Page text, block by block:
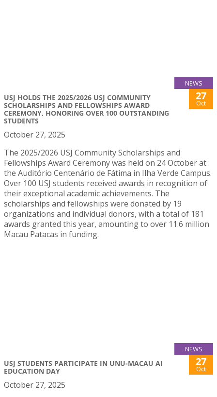
NEWS
USJ HOLDS THE 2025/2026 USJ COMMUNITY
SCHOLARSHIPS AND FELLOWSHIPS AWARD
CEREMONY, HONORING OVER 100 OUTSTANDING
STUDENTS
27
Oct
October 27, 2025
The 2025/2026 USJ Community Scholarships and
Fellowships Award Ceremony was held on 24 October at
the Auditório Centenário de Fátima in Ilha Verde Campus.
Over 100 USJ students received awards in recognition of
their exceptional academic achievements. The
scholarships and fellowships were donated by 19
organizations and individual donors, with a total of 181
awards granted this year, amounting to over 11.6 million
Macau Patacas in funding.
NEWS
USJ STUDENTS PARTICIPATE IN UNU-MACAU AI
EDUCATION DAY
27
Oct
October 27, 2025